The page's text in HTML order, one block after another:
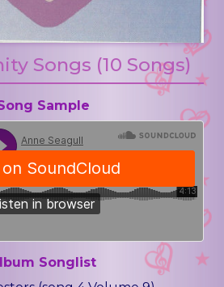
Songs (10 Songs)
Sample
Songlist